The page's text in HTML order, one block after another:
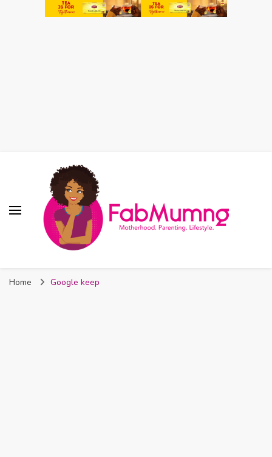
Home Google keep